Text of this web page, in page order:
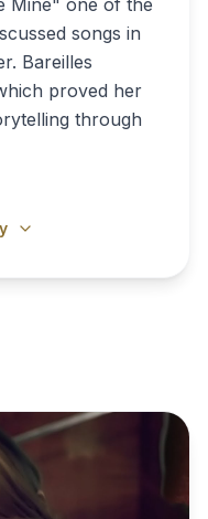
Mine" one of the
songs in
Bareilles
proved her
through